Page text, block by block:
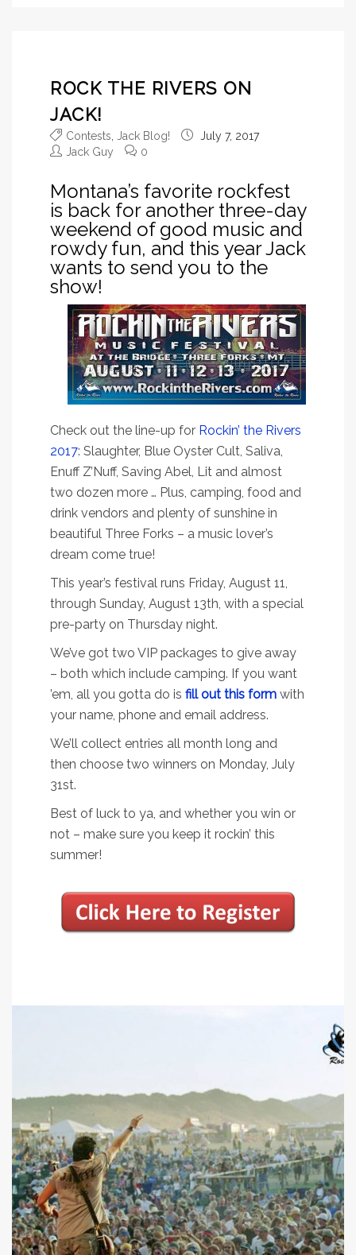
ROCK THE RIVERS ON
JACK!
Contests Jack Blog!
July 7, 2017
Jack Guy
0
Montana’s favorite rockfest
is back for another three-day
weekend of good music and
rowdy fun, and this year Jack
wants to send you to the
show!
Check out the line-up for Rockin’ the Rivers
2017: Slaughter, Blue Oyster Cult, Saliva,
Enuff Z’Nuff, Saving Abel, Lit and almost
two dozen more … Plus, camping, food and
drink vendors and plenty of sunshine in
beautiful Three Forks – a music lover’s
dream come true!
This year’s festival runs Friday, August 11,
through Sunday, August 13th, with a special
pre-party on Thursday night.
We’ve got two VIP packages to give away
– both which include camping. If you want
’em, all you gotta do is fill out this form with
your name, phone and email address.
We’ll collect entries all month long and
then choose two winners on Monday, July
31st.
Best of luck to ya, and whether you win or
not – make sure you keep it rockin’ this
summer!